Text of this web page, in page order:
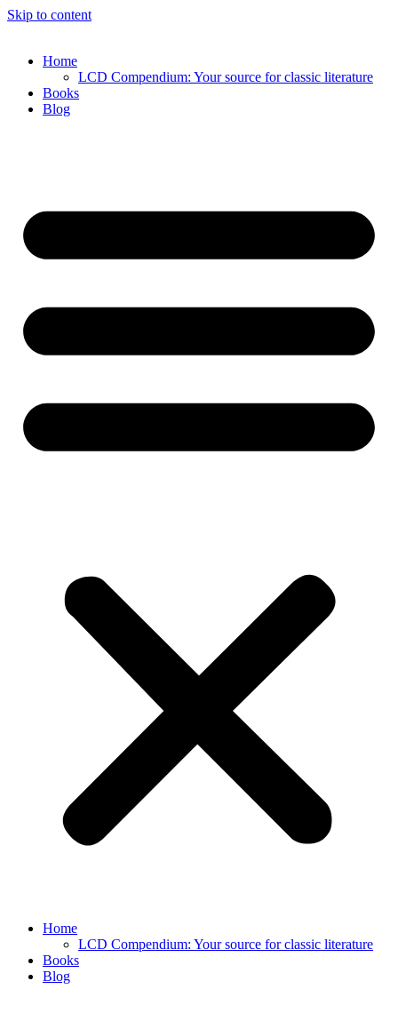
Skip to content
Home
LCD Compendium: Your source for classic literature
Books
Blog
Home
LCD Compendium: Your source for classic literature
Books
Blog